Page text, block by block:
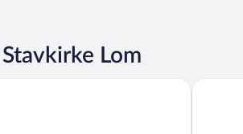
Lom